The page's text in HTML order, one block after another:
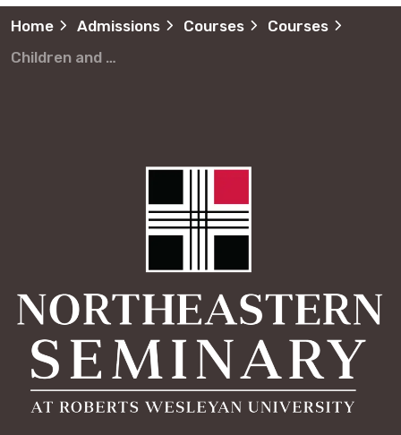
Home Admissions Courses
Courses
Children and Youth Ministries Ministerio de Jóvenes y Niños